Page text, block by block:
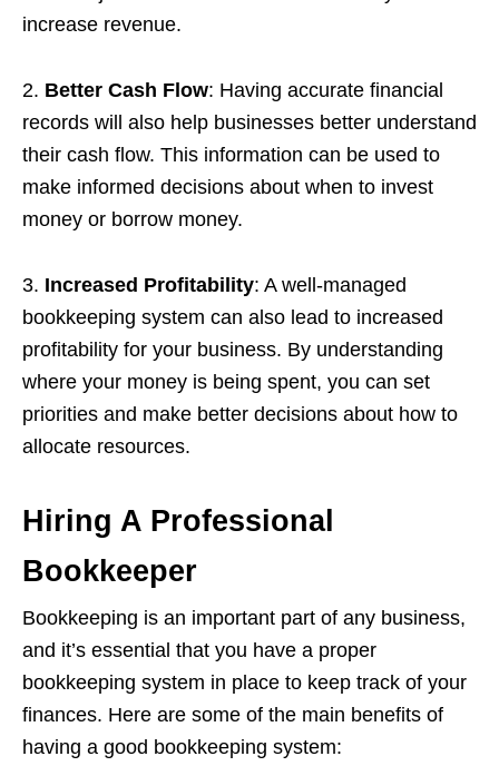
increase revenue.
2. Better Cash Flow: Having accurate financial
records will also help businesses better understand
their cash flow. This information can be used to
make informed decisions about when to invest
money or borrow money.
3. Increased Profitability: A well-managed
bookkeeping system can also lead to increased
profitability for your business. By understanding
where your money is being spent, you can set
priorities and make better decisions about how to
allocate resources.
Hiring A Professional
Bookkeeper
Bookkeeping is an important part of any business,
and it’s essential that you have a proper
bookkeeping system in place to keep track of your
finances. Here are some of the main benefits of
having a good bookkeeping system: